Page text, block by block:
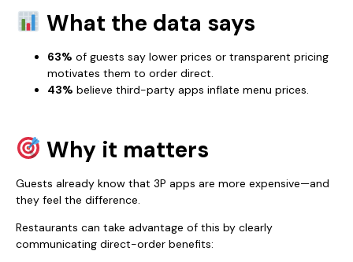
What the data says
63% of guests say lower prices or transparent pricing
motivates them to order direct.
43% believe third-party apps inflate menu prices.
Why it matters
Guests already know that 3P apps are more expensive—and
they feel the difference.
Restaurants can take advantage of this by clearly
communicating direct-order benefits: